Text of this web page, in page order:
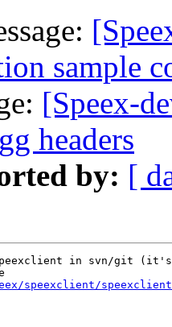
sample
[Speex-
headers
by: [
in svn/git
speexclient/